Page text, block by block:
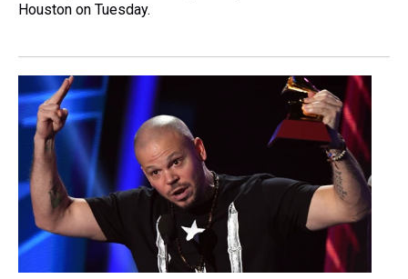
Houston on Tuesday.